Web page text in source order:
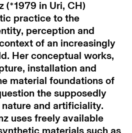
(*1979 in Uri, CH)
practice to the
perception and
of an increasingly
Her conceptual works,
installation and
material foundations of
the supposedly
and artificiality.
uses freely available
materials such as